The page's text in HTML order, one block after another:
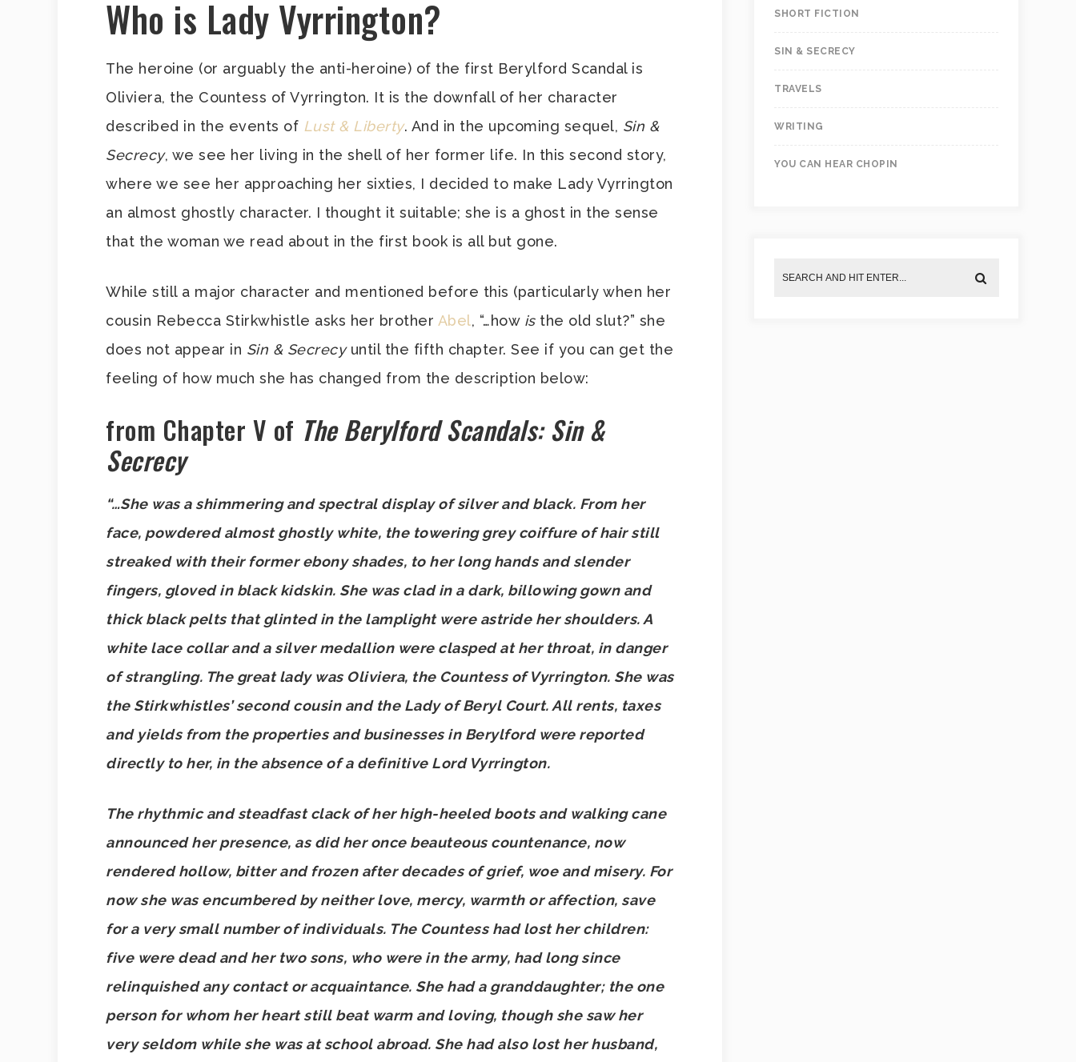
Who is Lady Vyrrington?
The heroine (or arguably the anti-heroine) of the first Berylford Scandal is
Oliviera, the Countess of Vyrrington. It is the downfall of her character
described in the events of Lust & Liberty. And in the upcoming sequel, Sin &
Secrecy, we see her living in the shell of her former life. In this second story,
where we see her approaching her sixties, I decided to make Lady Vyrrington
an almost ghostly character. I thought it suitable; she is a ghost in the sense
that the woman we read about in the first book is all but gone.
While still a major character and mentioned before this (particularly when her
cousin Rebecca Stirkwhistle asks her brother Abel, “…how isthe old slut?” she
does not appear in Sin & Secrecy until the fifth chapter. See if you can get the
feeling of how much she has changed from the description below:
from Chapter V of The Berylford Scandals: Sin &
Secrecy
“…She was a shimmering and spectral display of silver and black. From her
face, powdered almost ghostly white, the towering grey coiffure of hair still
streaked with their former ebony shades, to her long hands and slender
fingers, gloved in black kidskin. She was clad in a dark, billowing gown and
thick black pelts that glinted in the lamplight were astride her shoulders. A
white lace collar and a silver medallion were clasped at her throat, in danger
of strangling. The great lady was Oliviera, the Countess of Vyrrington. She was
the Stirkwhistles’ second cousin and the Lady of Beryl Court. All rents, taxes
and yields from the properties and businesses in Berylford were reported
directly to her, in the absence of a definitive Lord Vyrrington.
The rhythmic and steadfast clack of her high-heeled boots and walking cane
announced her presence, as did her once beauteous countenance, now
rendered hollow, bitter and frozen after decades of grief, woe and misery. For
now she was encumbered by neither love, mercy, warmth or affection, save
for a very small number of individuals. The Countess had lost her children:
five were dead and her two sons, who were in the army, had long since
relinquished any contact or acquaintance. She had a granddaughter; the one
person for whom her heart still beat warm and loving, though she saw her
very seldom while she was at school abroad. She had also lost her husband,
SHORT FICTION
SIN & SECRECY
TRAVELS
WRITING
YOU CAN HEAR CHOPIN